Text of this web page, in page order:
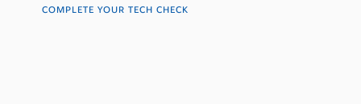
COMPLETE YOUR TECH CHECK